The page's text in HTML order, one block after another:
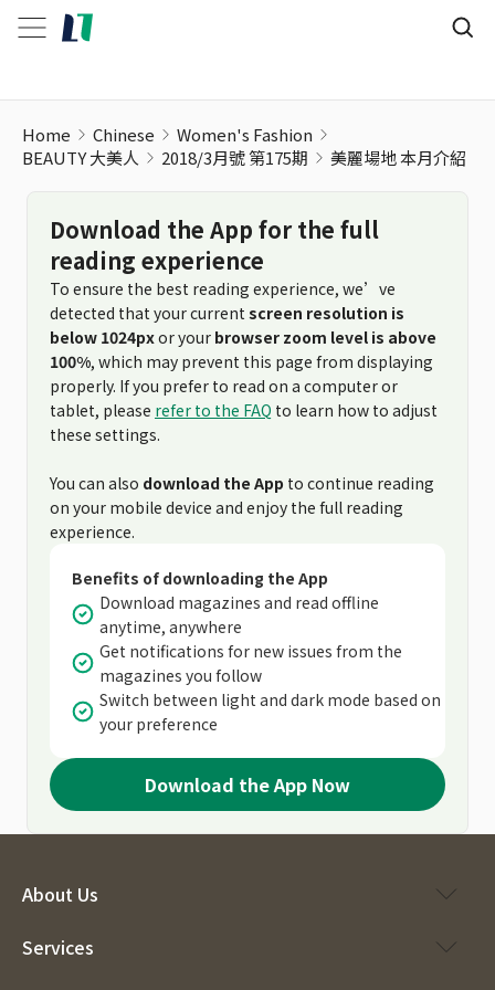
Home Chinese
Women's Fashion
BEAUTY 大美人
2018/3月號 第175期 美麗場地 本月介紹
Download the App for the full
reading experience
To ensure the best reading experience, we’ve
detected that your current screen resolution is
below 1024pxor your browser zoom level is above
100%, which may prevent this page from displaying
properly. If you prefer to read on a computer or
tablet, please refer to the FAQ to learn how to adjust
these settings.
You can also download the App to continue reading
on your mobile device and enjoy the full reading
experience.
Benefits of downloading the App
Download magazines and read offline
anytime, anywhere
Get notifications for new issues from the
magazines you follow
Switch between light and dark mode based on
your preference
Download the App Now
About Us
Services